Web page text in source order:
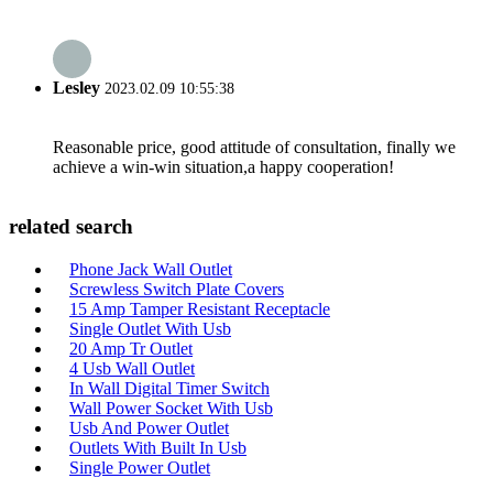
Lesley 2023.02.09 10:55:38
Reasonable price, good attitude of consultation, finally we
achieve a win-win situation,a happy cooperation!
related search
Phone Jack Wall Outlet
Screwless Switch Plate Covers
15 Amp Tamper Resistant Receptacle
Single Outlet With Usb
20 Amp Tr Outlet
4 Usb Wall Outlet
In Wall Digital Timer Switch
Wall Power Socket With Usb
Usb And Power Outlet
Outlets With Built In Usb
Single Power Outlet